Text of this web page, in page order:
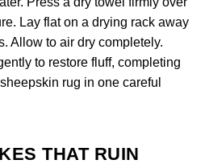
Lay flat on a drying rack away
Allow to air dry completely.
to restore fluff, completing
rug in one careful
THAT RUIN